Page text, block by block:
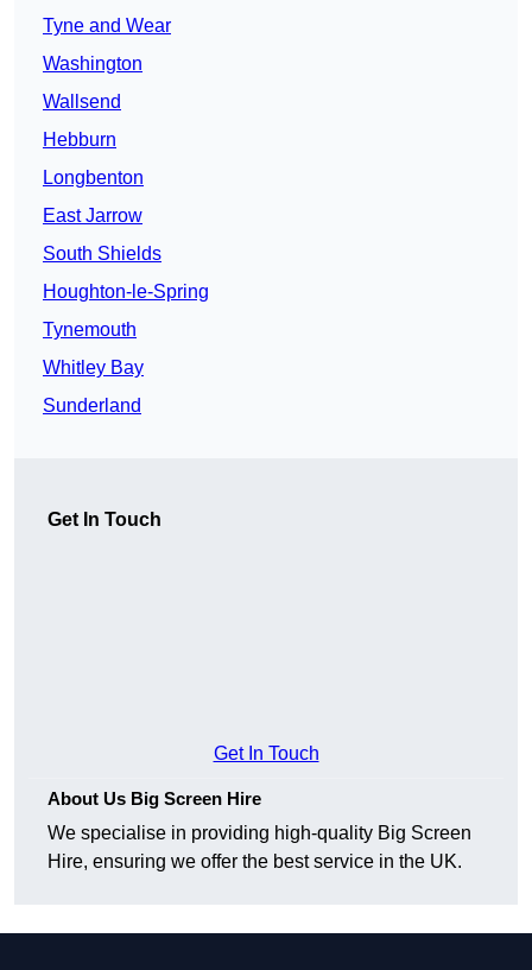
Tyne and Wear
Washington
Wallsend
Hebburn
Longbenton
East Jarrow
South Shields
Houghton-le-Spring
Tynemouth
Whitley Bay
Sunderland
Get In Touch
Get In Touch
About Us Big Screen Hire
We specialise in providing high-quality Big Screen
Hire, ensuring we offer the best service in the UK.